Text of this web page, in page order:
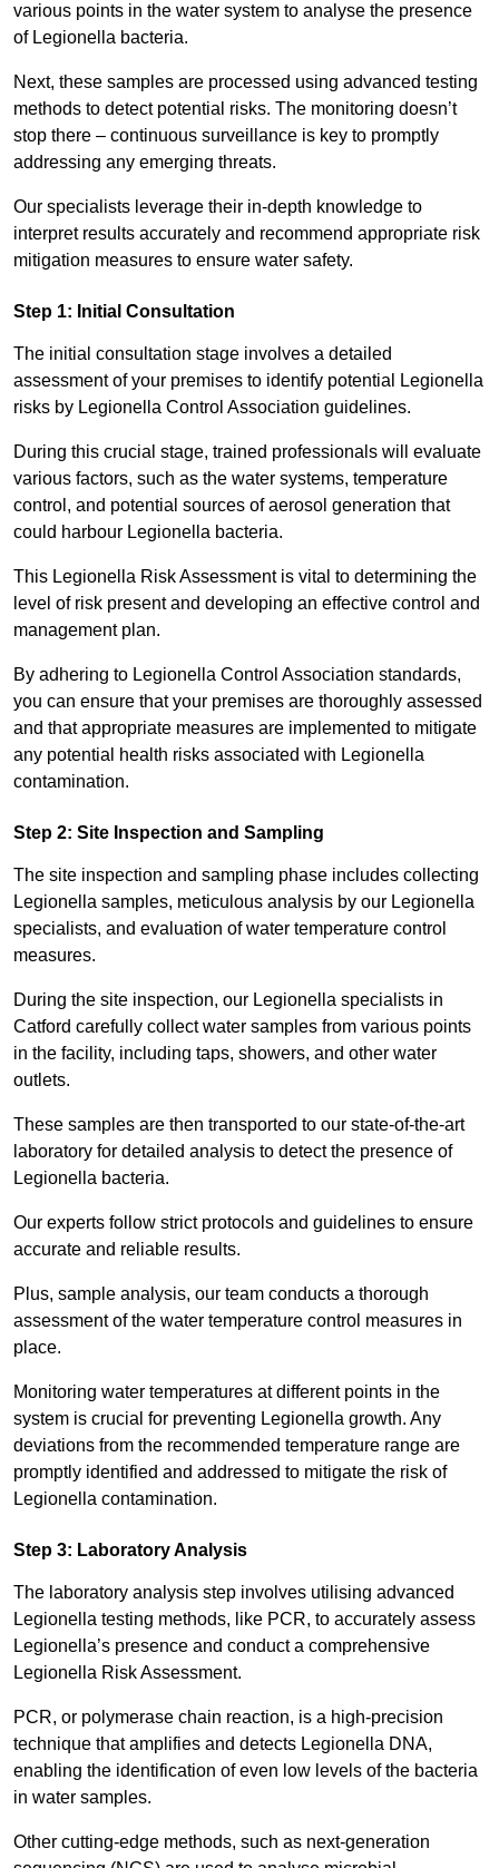
various points in the water system to analyse the presence
of Legionella bacteria.
Next, these samples are processed using advanced testing
methods to detect potential risks. The monitoring doesn’t
stop there – continuous surveillance is key to promptly
addressing any emerging threats.
Our specialists leverage their in-depth knowledge to
interpret results accurately and recommend appropriate risk
mitigation measures to ensure water safety.
Step 1: Initial Consultation
The initial consultation stage involves a detailed
assessment of your premises to identify potential Legionella
risks by Legionella Control Association guidelines.
During this crucial stage, trained professionals will evaluate
various factors, such as the water systems, temperature
control, and potential sources of aerosol generation that
could harbour Legionella bacteria.
This Legionella Risk Assessment is vital to determining the
level of risk present and developing an effective control and
management plan.
By adhering to Legionella Control Association standards,
you can ensure that your premises are thoroughly assessed
and that appropriate measures are implemented to mitigate
any potential health risks associated with Legionella
contamination.
Step 2: Site Inspection and Sampling
The site inspection and sampling phase includes collecting
Legionella samples, meticulous analysis by our Legionella
specialists, and evaluation of water temperature control
measures.
During the site inspection, our Legionella specialists in
Catford carefully collect water samples from various points
in the facility, including taps, showers, and other water
outlets.
These samples are then transported to our state-of-the-art
laboratory for detailed analysis to detect the presence of
Legionella bacteria.
Our experts follow strict protocols and guidelines to ensure
accurate and reliable results.
Plus, sample analysis, our team conducts a thorough
assessment of the water temperature control measures in
place.
Monitoring water temperatures at different points in the
system is crucial for preventing Legionella growth. Any
deviations from the recommended temperature range are
promptly identified and addressed to mitigate the risk of
Legionella contamination.
Step 3: Laboratory Analysis
The laboratory analysis step involves utilising advanced
Legionella testing methods, like PCR, to accurately assess
Legionella’s presence and conduct a comprehensive
Legionella Risk Assessment.
PCR, or polymerase chain reaction, is a high-precision
technique that amplifies and detects Legionella DNA,
enabling the identification of even low levels of the bacteria
in water samples.
Other cutting-edge methods, such as next-generation